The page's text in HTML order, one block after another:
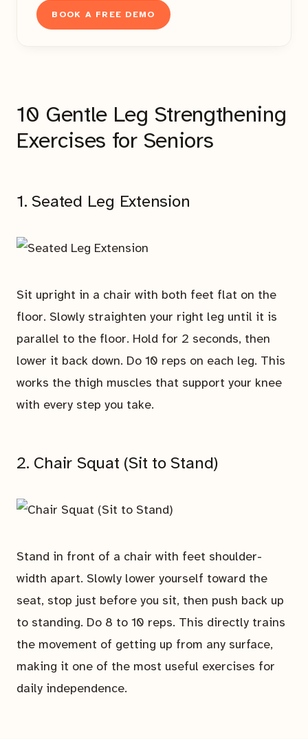
BOOK A FREE DEMO
10 Gentle Leg Strengthening
Exercises for Seniors
1. Seated Leg Extension
Sit upright in a chair with both feet flat on the
floor. Slowly straighten your right leg until it is
parallel to the floor. Hold for 2 seconds, then
lower it back down. Do 10 reps on each leg. This
works the thigh muscles that support your knee
with every step you take.
2. Chair Squat (Sit to Stand)
Stand in front of a chair with feet shoulder-
width apart. Slowly lower yourself toward the
seat, stop just before you sit, then push back up
to standing. Do 8 to 10 reps. This directly trains
the movement of getting up from any surface,
making it one of the most useful exercises for
daily independence.